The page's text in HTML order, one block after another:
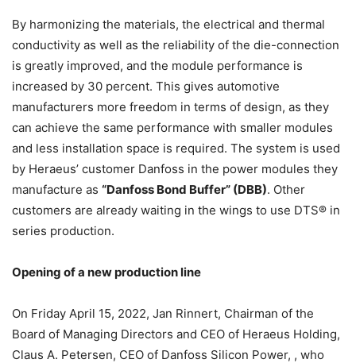
By harmonizing the materials, the electrical and thermal
conductivity as well as the reliability of the die-connection
is greatly improved, and the module performance is
increased by 30 percent. This gives automotive
manufacturers more freedom in terms of design, as they
can achieve the same performance with smaller modules
and less installation space is required. The system is used
by Heraeus’ customer Danfoss in the power modules they
manufacture as “Danfoss Bond Buffer” (DBB). Other
customers are already waiting in the wings to use DTS® in
series production.
Opening of a new production line
On Friday April 15, 2022, Jan Rinnert, Chairman of the
Board of Managing Directors and CEO of Heraeus Holding,
Claus A. Petersen, CEO of Danfoss Silicon Power, , who